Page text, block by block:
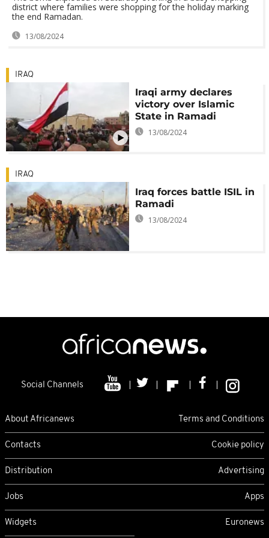
district where families were shopping for the holiday marking
the end Ramadan.
13/08/2024
IRAQ
Iraqi army declares
victory over Islamic
State in Ramadi
13/08/2024
IRAQ
Iraq forces battle ISIL in
Ramadi
13/08/2024
Social Channels
About Africanews Terms and Conditions
Contacts Cookie policy
Distribution Advertising
Jobs Apps
Widgets Euronews